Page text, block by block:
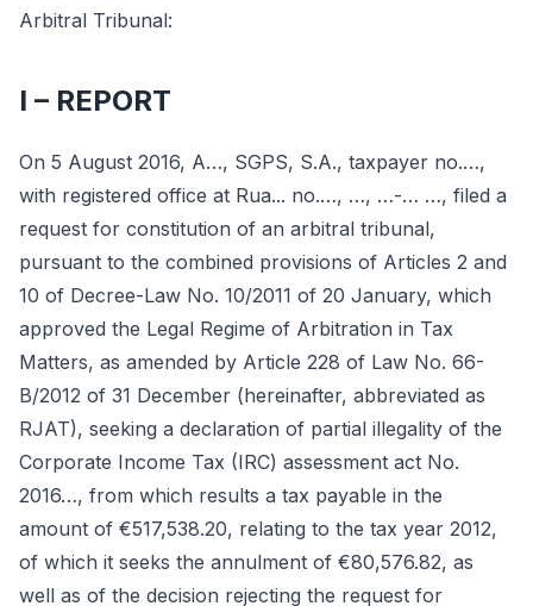
Arbitral Tribunal:
I – REPORT
On 5 August 2016, A…, SGPS, S.A., taxpayer no.…,
with registered office at Rua... no.…, …, …-… …, filed a
request for constitution of an arbitral tribunal,
pursuant to the combined provisions of Articles 2 and
10 of Decree-Law No. 10/2011 of 20 January, which
approved the Legal Regime of Arbitration in Tax
Matters, as amended by Article 228 of Law No. 66-
B/2012 of 31 December (hereinafter, abbreviated as
RJAT), seeking a declaration of partial illegality of the
Corporate Income Tax (IRC) assessment act No.
2016…, from which results a tax payable in the
amount of €517,538.20, relating to the tax year 2012,
of which it seeks the annulment of €80,576.82, as
well as of the decision rejecting the request for